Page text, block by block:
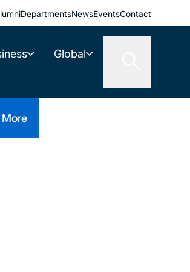
DepartmentsNewsEventsContact
Global
More